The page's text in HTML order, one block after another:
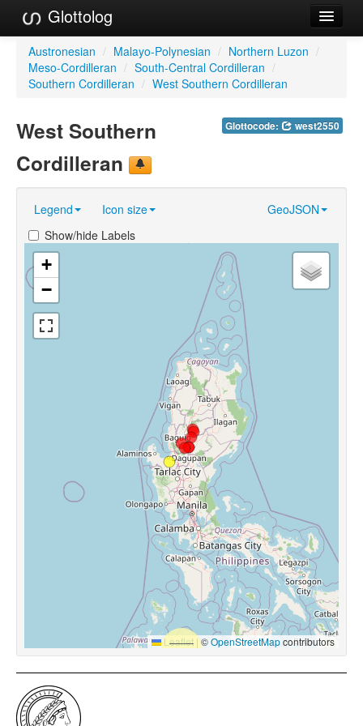
Glottolog
Languages
Families
GlottoScope
About
Austronesian / Malayo-Polynesian / Northern Luzon /
Meso-Cordilleran / South-Central Cordilleran /
Southern Cordilleran / West Southern Cordilleran
Glottocode: west2550
West Southern
Cordilleran
Legend Icon size
GeoJSON
Show/hide Labels
+
−
Leaflet |©OpenStreetMapcontributors